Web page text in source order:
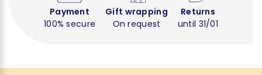
Payment
100% secure
Gift wrapping
On request
Returns
until 31/01